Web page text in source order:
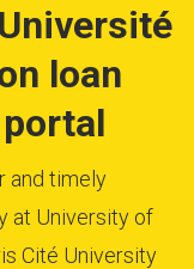
loan
and timely
at University of
Cité University